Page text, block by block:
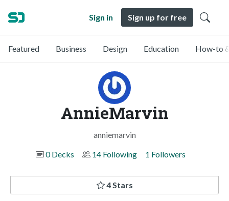
Sign in Sign up for free
Featured Business Design Education How-to
AnnieMarvin
anniemarvin
0 Decks
14 Following 1 Followers
4 Stars